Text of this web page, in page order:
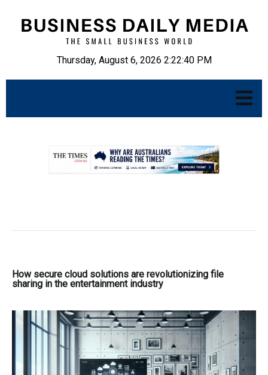
Thursday, August 6, 2026 2:22:41 PM
How secure cloud solutions are revolutionizing file
sharing in the entertainment industry